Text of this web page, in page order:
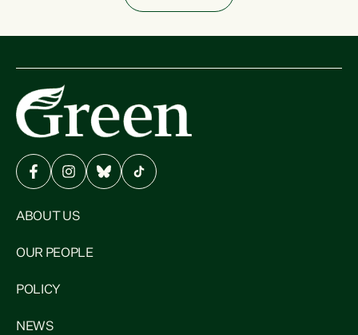
ABOUT US
OUR PEOPLE
POLICY
NEWS